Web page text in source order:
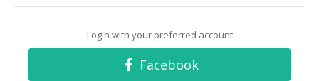
Login with your preferred account
Facebook